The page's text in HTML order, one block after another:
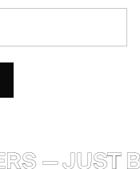
BALL